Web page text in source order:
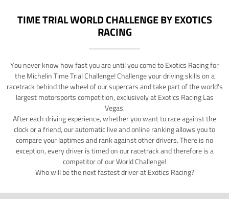
TIME TRIAL WORLD CHALLENGE BY EXOTICS
RACING
You never know how fast you are until you come to Exotics Racing for
the Michelin Time Trial Challenge! Challenge your driving skills on a
racetrack behind the wheel of our supercars and take part of the world's
largest motorsports competition, exclusively at Exotics Racing Las
Vegas.
After each driving experience, whether you want to race against the
clock or a friend, our automatic live and online ranking allows you to
compare your laptimes and rank against other drivers. There is no
exception, every driver is timed on our racetrack and therefore is a
competitor of our World Challenge!
Who will be the next fastest driver at Exotics Racing?